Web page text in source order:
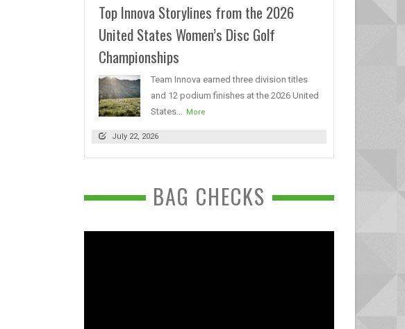
Top Innova Storylines from the 2026
United States Women’s Disc Golf
Championships
Team Innova earned three division titles
and 12 podium finishes at the 2026 United
States...
More
July 22, 2026
BAG CHECKS